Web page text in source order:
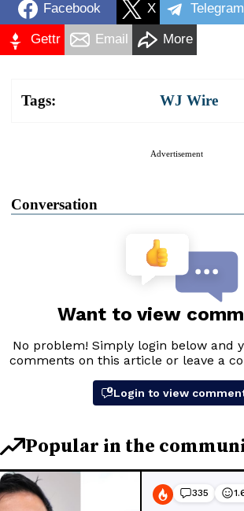
Facebook X Telegram
Gettr Email More
Tags: WJ Wire
Advertisement
Conversation